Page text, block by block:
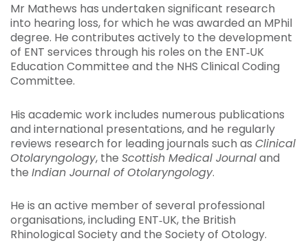
Mr Mathews has undertaken significant research
into hearing loss, for which he was awarded an MPhil
degree. He contributes actively to the development
of ENT services through his roles on the ENT‑UK
Education Committee and the NHS Clinical Coding
Committee.
His academic work includes numerous publications
and international presentations, and he regularly
reviews research for leading journals such as Clinical
Otolaryngology, the Scottish Medical Journaland
the Indian Journal of Otolaryngology.
He is an active member of several professional
organisations, including ENT‑UK, the British
Rhinological Society and the Society of Otology.